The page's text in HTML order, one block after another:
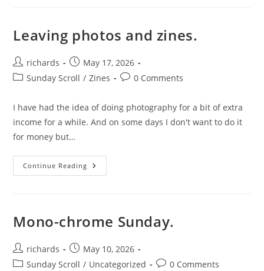
Photography.
Leaving photos and zines.
Post
author:
richards
Post
published:
May 17, 2026
PostSunday Scroll / Zines
Post0 Comments
I have had the idea of doing photography for a bit of extra
income for a while. And on some days I don't want to do it
for money but…
Continue Reading Leaving
Photos
Mono-chrome Sunday.
Post
author:
richards
Post
published:
May 10, 2026
PostSunday Scroll / Uncategorized
Post0 Comments